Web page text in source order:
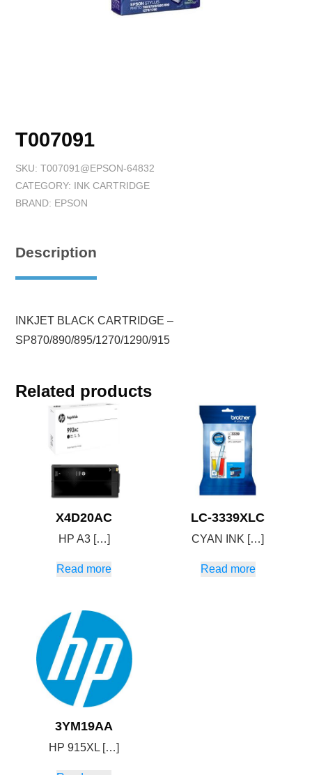
T007091
SKU: T007091@EPSON-64832
CATEGORY: INK CARTRIDGE
BRAND: EPSON
Description
INKJET BLACK CARTRIDGE –
SP870/890/895/1270/1290/915
Related products
X4D20AC
HP A3 […]
Read more
LC-3339XLC
CYAN INK […]
Read more
3YM19AA
HP 915XL […]